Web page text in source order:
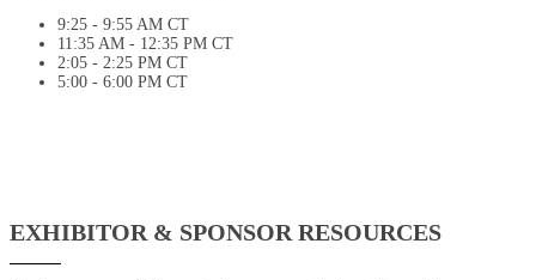
9:25 - 9:55 AM CT
11:35 AM - 12:35 PM CT
2:05 - 2:25 PM CT
5:00 - 6:00 PM CT
EXHIBITOR & SPONSOR RESOURCES